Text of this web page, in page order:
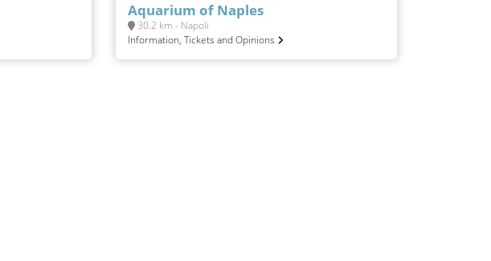
Aquarium of Naples
30.2 km - Napoli
Information, Tickets and Opinions